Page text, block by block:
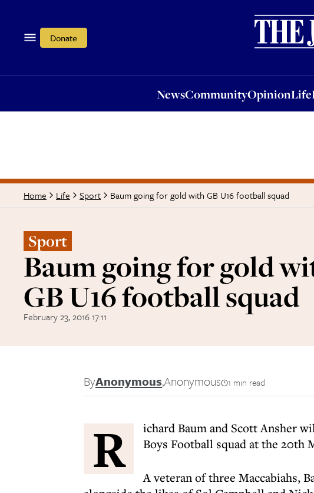
Donate
NewsCommunityOpinionLife
OpinionLife
Home Life Sport Baum going for gold with GB U16 football squad
Sport
Baum going for gold
GB U16 football squad
February 23, 2016 17:11
ByAnonymous,Anonymous 1 min read
R
ichard Baum and Scott Ansher
Boys Football squad at the 20th
A veteran of three Maccabiahs,